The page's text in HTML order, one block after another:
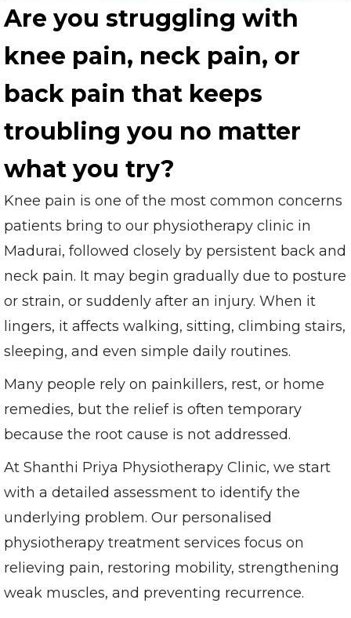
Are you struggling with
knee pain, neck pain, or
back pain that keeps
troubling you no matter
what you try?
Knee pain is one of the most common concerns
patients bring to our physiotherapy clinic in
Madurai, followed closely by persistent back and
neck pain. It may begin gradually due to posture
or strain, or suddenly after an injury. When it
lingers, it affects walking, sitting, climbing stairs,
sleeping, and even simple daily routines.
Many people rely on painkillers, rest, or home
remedies, but the relief is often temporary
because the root cause is not addressed.
At Shanthi Priya Physiotherapy Clinic, we start
with a detailed assessment to identify the
underlying problem. Our personalised
physiotherapy treatment services focus on
relieving pain, restoring mobility, strengthening
weak muscles, and preventing recurrence.